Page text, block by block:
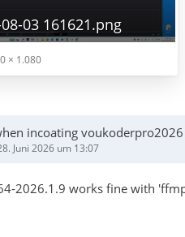
03 161621.png
× 1.080
incoating
Juni 2026 um 13:07
2026.1.9 works fine with